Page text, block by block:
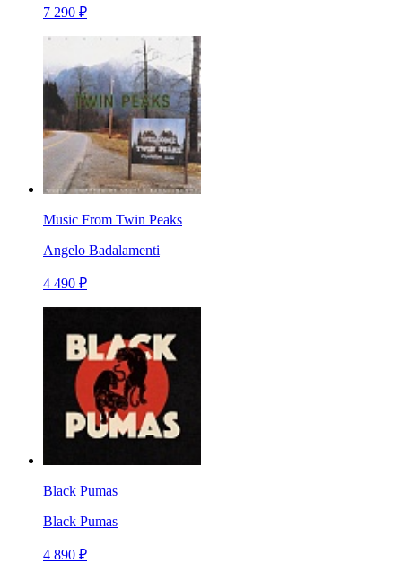
7 290 ₽
Music From Twin Peaks
Angelo Badalamenti
4 490 ₽
Black Pumas
Black Pumas
4 890 ₽